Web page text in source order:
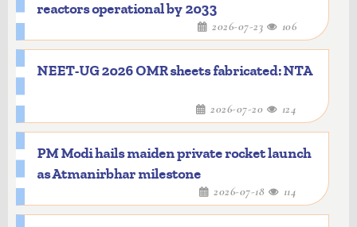
reactors operational by 2033
2026-07-23 106
NEET-UG 2026 OMR sheets fabricated: NTA
2026-07-20 124
PM Modi hails maiden private rocket launch
as Atmanirbhar milestone
2026-07-18 114